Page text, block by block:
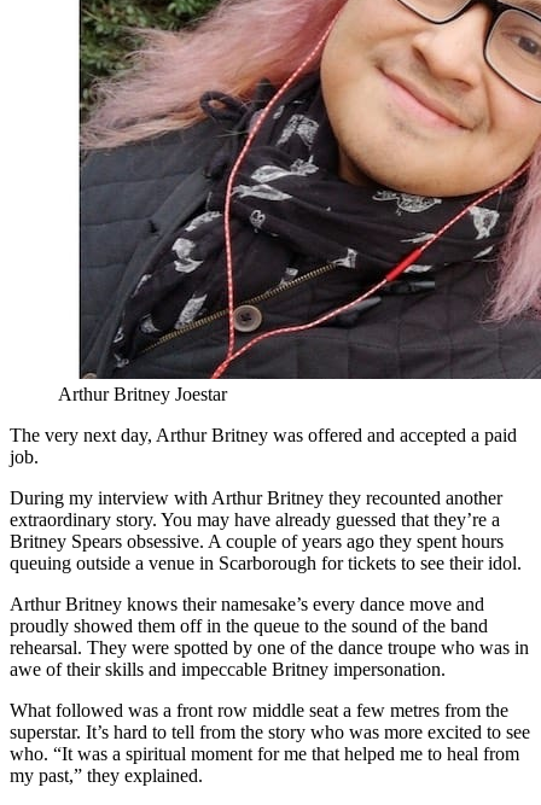
Arthur Britney Joestar
The very next day, Arthur Britney was offered and accepted a paid
job.
During my interview with Arthur Britney they recounted another
extraordinary story. You may have already guessed that they’re a
Britney Spears obsessive. A couple of years ago they spent hours
queuing outside a venue in Scarborough for tickets to see their idol.
Arthur Britney knows their namesake’s every dance move and
proudly showed them off in the queue to the sound of the band
rehearsal. They were spotted by one of the dance troupe who was in
awe of their skills and impeccable Britney impersonation.
What followed was a front row middle seat a few metres from the
superstar. It’s hard to tell from the story who was more excited to see
who. “It was a spiritual moment for me that helped me to heal from
my past,” they explained.